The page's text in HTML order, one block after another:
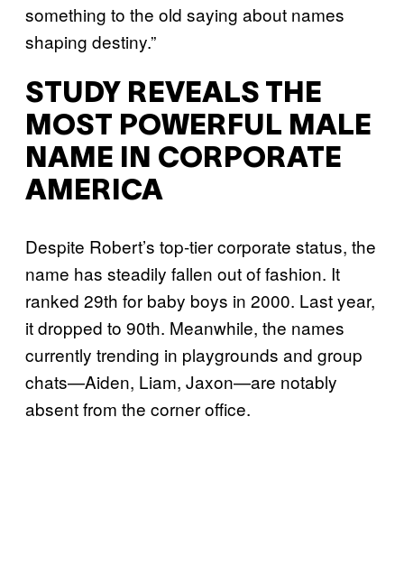
something to the old saying about names
shaping destiny.”
STUDY REVEALS THE
MOST POWERFUL MALE
NAME IN CORPORATE
AMERICA
Despite Robert’s top-tier corporate status, the
name has steadily fallen out of fashion. It
ranked 29th for baby boys in 2000. Last year,
it dropped to 90th. Meanwhile, the names
currently trending in playgrounds and group
chats—Aiden, Liam, Jaxon—are notably
absent from the corner office.